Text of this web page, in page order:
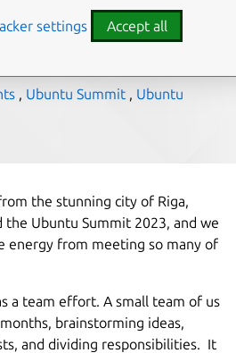
, Ubuntu Summit , Ubuntu
the stunning city of Riga,
the Ubuntu Summit 2023, and we
energy from meeting so many of
a team effort. A small team of us
brainstorming ideas,
and dividing responsibilities. It
settings Accept all